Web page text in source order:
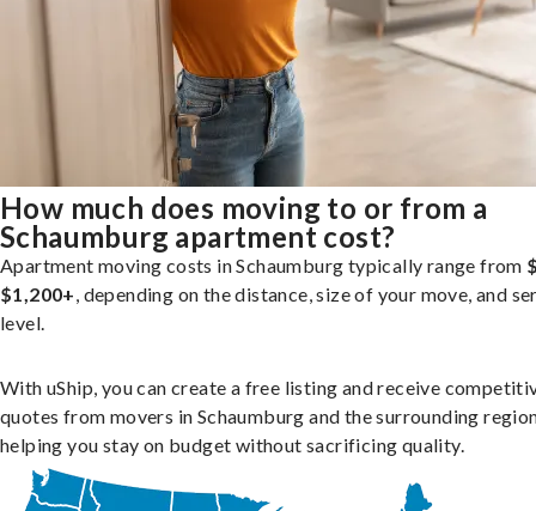
How much does moving to or from a
Schaumburg apartment cost?
Apartment moving costs in Schaumburg typically range from
$1,200+, depending on the distance, size of your move, and
level.
With uShip, you can create a free listing and receive
quotes from movers in Schaumburg and the surrounding
helping you stay on budget without sacrificing quality.